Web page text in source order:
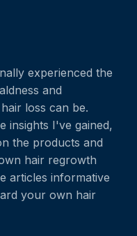
experienced the
and
loss can be.
insights I've gained,
the products and
hair regrowth
articles informative
your own hair